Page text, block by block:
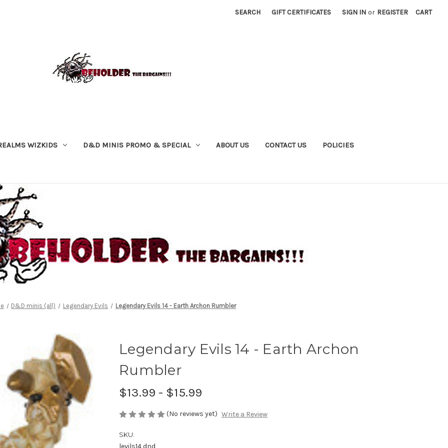
SEARCH GIFT CERTIFICATES SIGN IN or REGISTER CART
WIZKIDS D&D MINIS PROMO & SPECIAL ABOUT US CONTACT US POLICIES
D&D minis (all) Legendary Evils Legendary Evils 14 - Earth Archon Rumbler
Legendary Evils 14 - Earth Archon
Rumbler
$13.99 - $15.99
(No reviews yet) Write a Review
SKU: